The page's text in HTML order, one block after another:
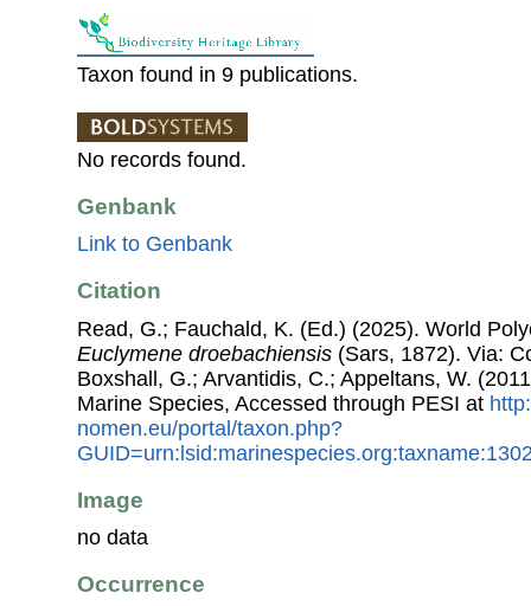
Taxon found in 9 publications.
No records found.
Genbank
Link to Genbank
Citation
Read, G.; Fauchald, K. (Ed.) (2025). World
Euclymene droebachiensis (Sars, 1872). Via:
Boxshall, G.; Arvantidis, C.; Appeltans, W.
Marine Species, Accessed through PESI at
nomen.eu/portal/taxon.php?
Image
no data
Occurrence